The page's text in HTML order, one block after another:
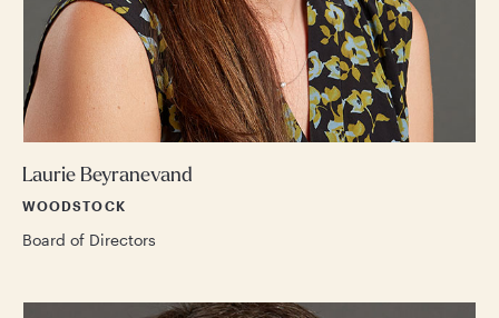
Laurie Beyranevand
WOODSTOCK
Board of Directors